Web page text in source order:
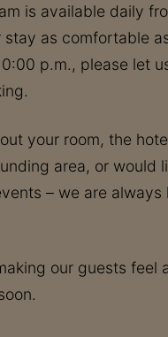
is available daily
as comfortable
p.m., please let
your room, the
area, or would
– we are always
our guests feel